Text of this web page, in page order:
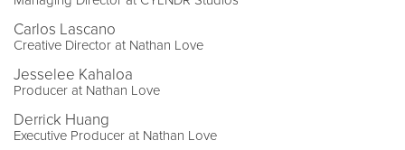
Carlos Lascano
Creative Director at Nathan Love
Jesselee Kahaloa
Producer at Nathan Love
Derrick Huang
Executive Producer at Nathan Love